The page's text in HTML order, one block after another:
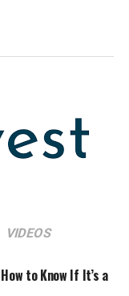
VIDEOS
to Know If It’s a